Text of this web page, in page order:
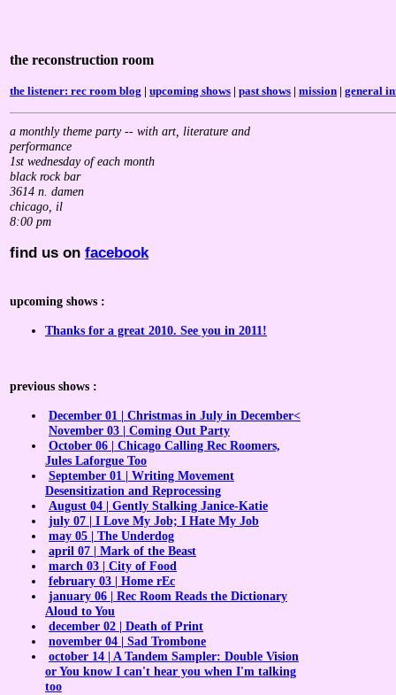
the reconstruction room
the listener: rec room blog | upcoming shows | past shows | mission | general
a monthly theme party -- with art, literature and
performance
1st wednesday of each month
black rock bar
3614 n. damen
chicago, il
8:00 pm
find us on facebook
upcoming shows :
Thanks for a great 2010. See you in 2011!
previous shows :
December 01 | Christmas in July in December<
November 03 | Coming Out Party
October 06 | Chicago Calling Rec Roomers,
Jules Laforgue Too
September 01 | Writing Movement
Desensitization and Reprocessing
August 04 | Gently Stalking Janice-Katie
july 07 | I Love My Job; I Hate My Job
may 05 | The Underdog
april 07 | Mark of the Beast
march 03 | City of Food
february 03 | Home rEc
january 06 | Rec Room Reads the Dictionary
Aloud to You
december 02 | Death of Print
november 04 | Sad Trombone
october 14 | A Tandem Sampler: Double Vision
or You know I can't hear you when I'm talking
too